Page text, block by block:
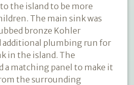
the island to be more
The main sink was
bronze Kohler
additional plumbing run for
in the island. The
a matching panel to make it
the surrounding